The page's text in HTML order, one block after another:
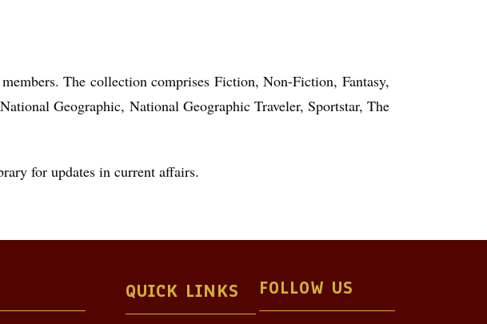
The collection comprises Fiction, Non-Fiction, Fantasy,
Geographic, National Geographic Traveler, Sportstar, The
for updates in current affairs.
QUICK LINKS FOLLOW US